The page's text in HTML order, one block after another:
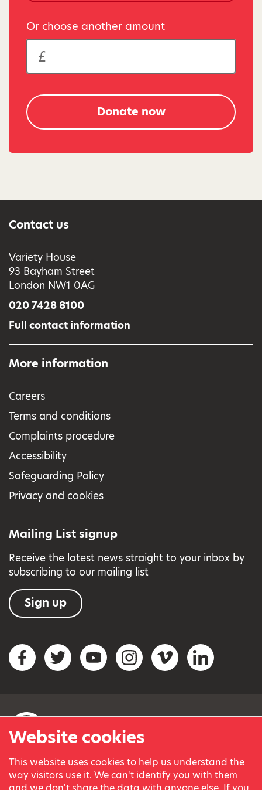
Website cookies
This website uses cookies to help us understand the
way visitors use it. We can't identify you with them
Or choose another amount
Donate now
Contact us
Variety House
93 Bayham Street
London NW1 0AG
020 7428 8100
Full contact information
More information
Careers
Terms and conditions
Complaints procedure
Accessibility
Safeguarding Policy
Privacy and cookies
Mailing List signup
Receive the latest news straight to your inbox by
subscribing to our mailing list
Sign up
Social networks
FacebookTwitterYouTubeInstagramVimeo LinkedIn
© Variety, the Children’s Charity 2023.
Registered charity in England and Wales (209259) and